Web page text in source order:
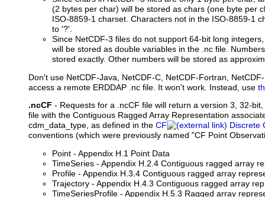
(2 bytes per char) will be stored as chars (one byte per
ISO-8859-1 charset. Characters not in the ISO-8859-1
to '?'.
Since NetCDF-3 files do not support 64-bit long
will be stored as double variables in the .nc file.
stored exactly. Other numbers will be stored as
Don't use NetCDF-Java, NetCDF-C, NetCDF-Fortran,
access a remote ERDDAP .nc file. It won't work. Instead, use
.ncCF - Requests for a .ncCF file will return a version 3, 32-bit,
file with the Contiguous Ragged Array Representation
cdm_data_type, as defined in the CF
Discrete
conventions (which were previously named "CF Point
Point - Appendix H.1 Point Data
TimeSeries - Appendix H.2.4 Contiguous ragged array
Profile - Appendix H.3.4 Contiguous ragged array
Trajectory - Appendix H.4.3 Contiguous ragged array
TimeSeriesProfile - Appendix H.5.3 Ragged array